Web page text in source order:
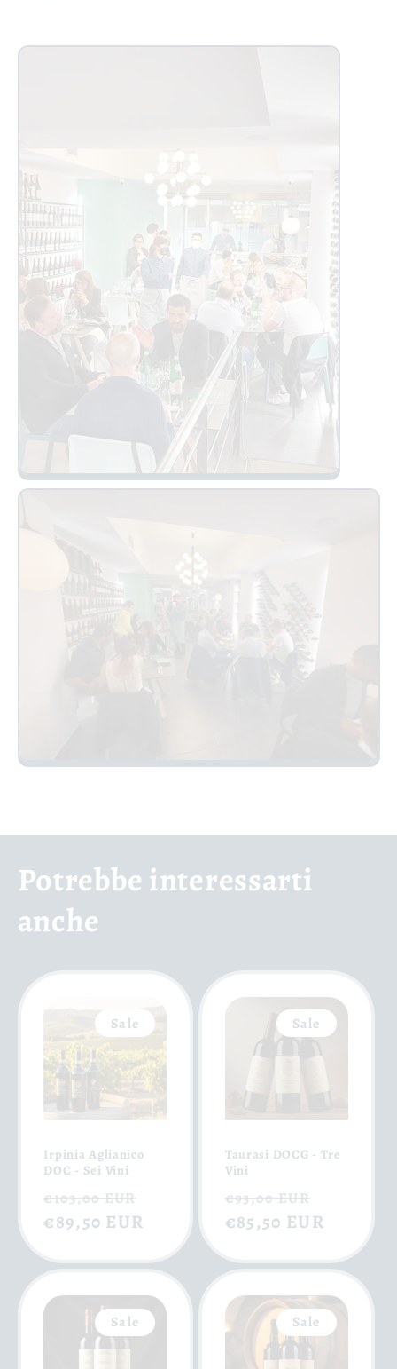
Potrebbe interessarti
anche
Sale
Irpinia Aglianico
DOC - Sei Vini
Regular
price
€103,00 EUR
€89,50 EUR
Sale
Taurasi DOCG - Tre
Vini
Regular
price
€93,00 EUR
price
€85,50 EUR
Sale Sale